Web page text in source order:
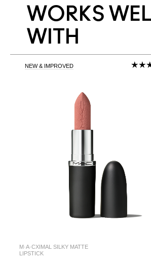
WORKS
WITH
NEW & IMPROVED
M·A·CXIMAL SILKY MATTE
LIPSTICK